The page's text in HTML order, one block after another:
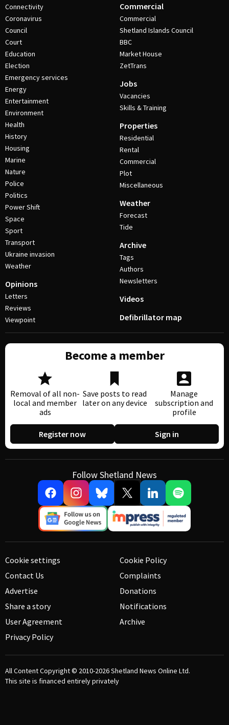
Connectivity
Coronavirus
Council
Court
Education
Election
Emergency services
Energy
Entertainment
Environment
Health
History
Housing
Marine
Nature
Police
Politics
Power Shift
Space
Sport
Transport
Ukraine invasion
Weather
Opinions
Letters
Reviews
Viewpoint
Commercial
Commercial
Shetland Islands Council
BBC
Market House
ZetTrans
Jobs
Vacancies
Skills & Training
Properties
Residential
Rental
Commercial
Plot
Miscellaneous
Weather
Forecast
Tide
Archive
Tags
Authors
Newsletters
Videos
Defibrillator map
Become a member
Removal of all non-
local and member
ads
Save posts to read
later on any device
Manage
subscription and
profile
Register now Sign in
Follow Shetland News
Cookie settings
Contact Us
Advertise
Share a story
User Agreement
Privacy Policy
Cookie Policy
Complaints
Donations
Notifications
Archive
All Content Copyright © 2010-2026Shetland News Online Ltd.
This site is financed entirely privately